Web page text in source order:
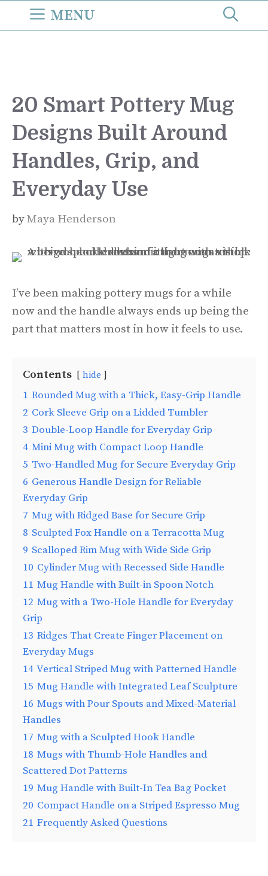
MENU
20 Smart Pottery Mug
Designs Built Around
Handles, Grip, and
Everyday Use
byMaya Henderson
I’ve been making pottery mugs for a while
now and the handle always ends up being the
part that matters most in how it feels to use.
Contents hide
1 Rounded Mug with a Thick, Easy-Grip Handle
2 Cork Sleeve Grip on a Lidded Tumbler
3 Double-Loop Handle for Everyday Grip
4 Mini Mug with Compact Loop Handle
5 Two-Handled Mug for Secure Everyday Grip
6 Generous Handle Design for Reliable
Everyday Grip
7 Mug with Ridged Base for Secure Grip
8 Sculpted Fox Handle on a Terracotta Mug
9 Scalloped Rim Mug with Wide Side Grip
10 Cylinder Mug with Recessed Side Handle
11 Mug Handle with Built-in Spoon Notch
12 Mug with a Two-Hole Handle for Everyday
Grip
13 Ridges That Create Finger Placement on
Everyday Mugs
14 Vertical Striped Mug with Patterned Handle
15 Mug Handle with Integrated Leaf Sculpture
16 Mugs with Pour Spouts and Mixed-Material
Handles
17 Mug with a Sculpted Hook Handle
18 Mugs with Thumb-Hole Handles and
Scattered Dot Patterns
19 Mug Handle with Built-In Tea Bag Pocket
20 Compact Handle on a Striped Espresso Mug
21 Frequently Asked Questions